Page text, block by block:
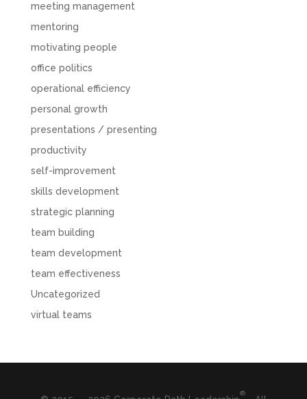
meeting management
mentoring
motivating people
office politics
operational efficiency
personal growth
presentations / presenting
productivity
self-improvement
skills development
strategic planning
team building
team development
team effectiveness
Uncategorized
virtual teams
®